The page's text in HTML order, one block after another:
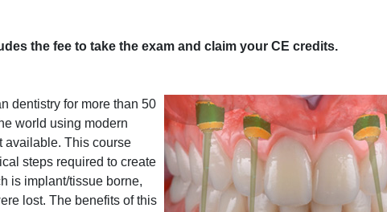
the fee to take the exam and claim your CE credits.
dentistry for more than 50
world using modern
available. This course
steps required to create
is implant/tissue borne,
lost. The benefits of this